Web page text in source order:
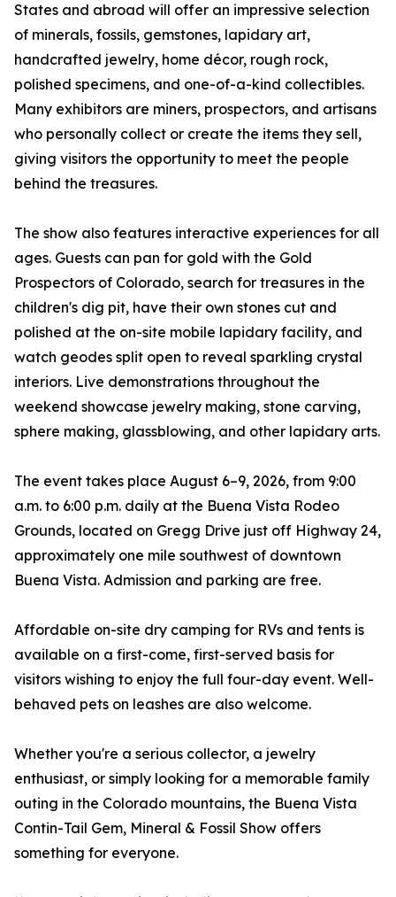
States and abroad will offer an impressive selection
of minerals, fossils, gemstones, lapidary art,
handcrafted jewelry, home décor, rough rock,
polished specimens, and one-of-a-kind collectibles.
Many exhibitors are miners, prospectors, and artisans
who personally collect or create the items they sell,
giving visitors the opportunity to meet the people
behind the treasures.
The show also features interactive experiences for all
ages. Guests can pan for gold with the Gold
Prospectors of Colorado, search for treasures in the
children's dig pit, have their own stones cut and
polished at the on-site mobile lapidary facility, and
watch geodes split open to reveal sparkling crystal
interiors. Live demonstrations throughout the
weekend showcase jewelry making, stone carving,
sphere making, glassblowing, and other lapidary arts.
The event takes place August 6–9, 2026, from 9:00
a.m. to 6:00 p.m. daily at the Buena Vista Rodeo
Grounds, located on Gregg Drive just off Highway 24,
approximately one mile southwest of downtown
Buena Vista. Admission and parking are free.
Affordable on-site dry camping for RVs and tents is
available on a first-come, first-served basis for
visitors wishing to enjoy the full four-day event. Well-
behaved pets on leashes are also welcome.
Whether you're a serious collector, a jewelry
enthusiast, or simply looking for a memorable family
outing in the Colorado mountains, the Buena Vista
Contin-Tail Gem, Mineral & Fossil Show offers
something for everyone.